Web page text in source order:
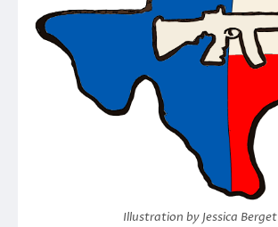
Illustration by Jessica Berget